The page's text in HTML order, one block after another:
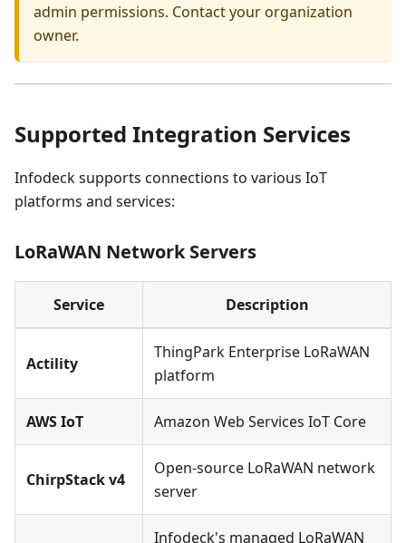
admin permissions. Contact your organization
owner.
Supported Integration Services
Infodeck supports connections to various IoT
platforms and services:
LoRaWAN Network Servers
Service Description
Actility
ThingPark Enterprise LoRaWAN
platform
AWS IoT Amazon Web Services IoT Core
ChirpStack v4
Open-source LoRaWAN network
server
Infodeck's managed LoRaWAN